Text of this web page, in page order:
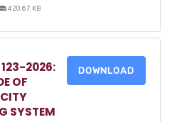
420.67 KB
123-2026:
OF
SYSTEM
DOWNLOAD